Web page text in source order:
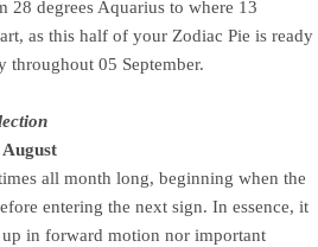
degrees Aquarius to where 13
as this half of your Zodiac Pie is ready
05 September.
all month long, beginning when the
entering the next sign. In essence, it
in forward motion nor important